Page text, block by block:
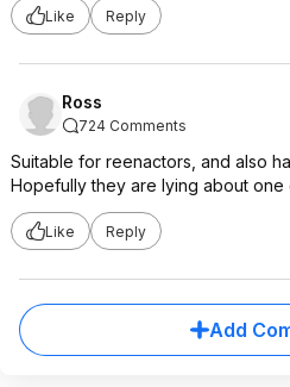
Like Reply
Ross
724 Comments
Suitable for reenactors, and also
Hopefully they are lying about one
Like Reply
Add